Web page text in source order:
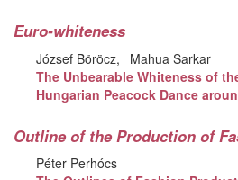
Euro-whiteness
József Böröcz
Mahua Sarkar
The Unbearable Whiteness of
Hungarian Peacock Dance
Outline of the Production of
Péter Perhócs